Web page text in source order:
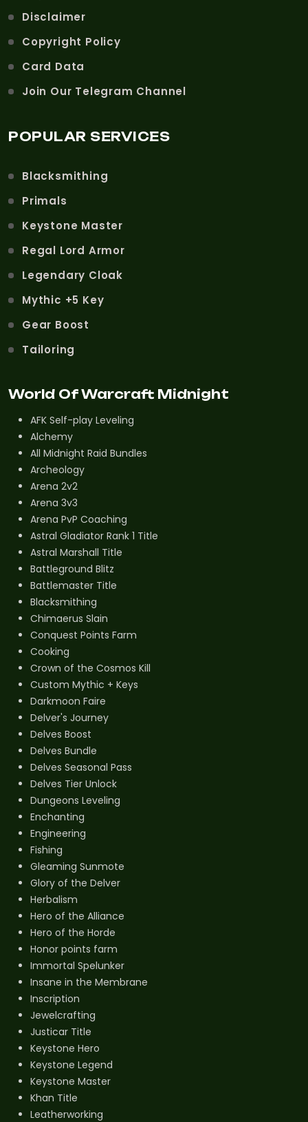
Disclaimer
Copyright Policy
Card Data
Join Our Telegram Channel
POPULAR SERVICES
Blacksmithing
Primals
Keystone Master
Regal Lord Armor
Legendary Cloak
Mythic +5 Key
Gear Boost
Tailoring
World Of Warcraft Midnight
AFK Self-play Leveling
Alchemy
All Midnight Raid Bundles
Archeology
Arena 2v2
Arena 3v3
Arena PvP Coaching
Astral Gladiator Rank 1 Title
Astral Marshall Title
Battleground Blitz
Battlemaster Title
Blacksmithing
Chimaerus Slain
Conquest Points Farm
Cooking
Crown of the Cosmos Kill
Custom Mythic + Keys
Darkmoon Faire
Delver's Journey
Delves Boost
Delves Bundle
Delves Seasonal Pass
Delves Tier Unlock
Dungeons Leveling
Enchanting
Engineering
Fishing
Gleaming Sunmote
Glory of the Delver
Herbalism
Hero of the Alliance
Hero of the Horde
Honor points farm
Immortal Spelunker
Insane in the Membrane
Inscription
Jewelcrafting
Justicar Title
Keystone Hero
Keystone Legend
Keystone Master
Khan Title
Leatherworking